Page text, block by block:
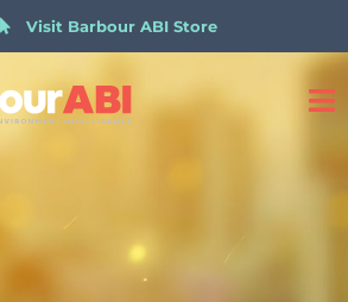
Visit Barbour ABI Store